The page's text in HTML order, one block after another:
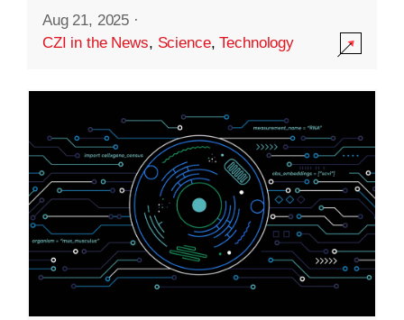
Aug 21, 2025 ·
CZI in the News, Science,Technology